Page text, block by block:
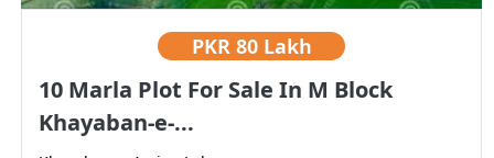
PKR 80 Lakh
10 Marla Plot For Sale In M Block
Khayaban-e-...